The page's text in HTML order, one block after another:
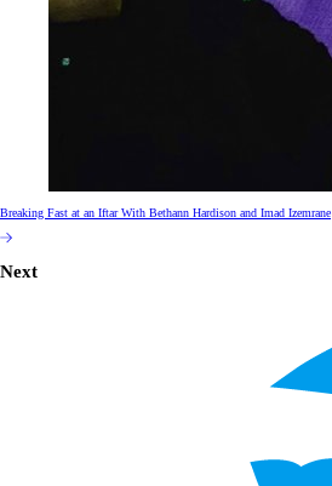
Breaking Fast at an Iftar With Bethann Hardison and Imad Izemrane
Next